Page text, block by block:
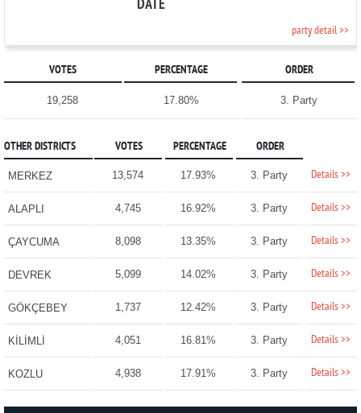
DATE
party detail >>
VOTES PERCENTAGE ORDER
19,258 17.80% 3. Party
OTHER DISTRICTS VOTES PERCENTAGE ORDER
MERKEZ 13,574 17.93% 3. Party Details >>
ALAPLI 4,745 16.92% 3. Party Details >>
ÇAYCUMA 8,098 13.35% 3. Party Details >>
DEVREK 5,099 14.02% 3. Party Details >>
GÖKÇEBEY 1,737 12.42% 3. Party Details >>
KİLİMLİ 4,051 16.81% 3. Party Details >>
KOZLU 4,938 17.91% 3. Party Details >>